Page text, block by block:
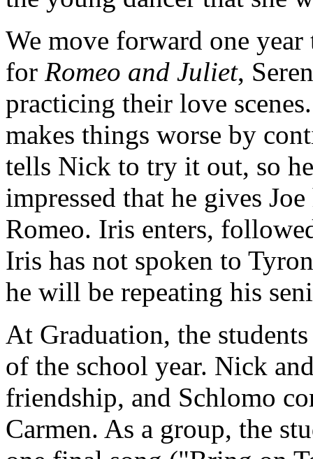
We move forward one
for Romeo and Juliet,
practicing their love
makes things worse by
tells Nick to try it out, so
impressed that he gives
Romeo. Iris enters,
Iris has not spoken to
he will be repeating his
At Graduation, the
of the school year. Nick
friendship, and Schlomo
Carmen. As a group, the